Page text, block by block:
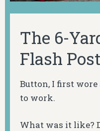
The 6-
Flash
Button, I first wore
to work.
What was it like?